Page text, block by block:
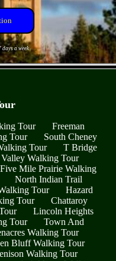
a week
Tour
Freeman
Tour
South Cheney
Tour
T Bridge
Walking Tour
Five Mile Prairie Walking
North Indian Trail
Tour
Hazard
Tour
Chattaroy
Lincoln Heights
Tour
Town And
Walking Tour
Bluff Walking Tour
Walking Tour